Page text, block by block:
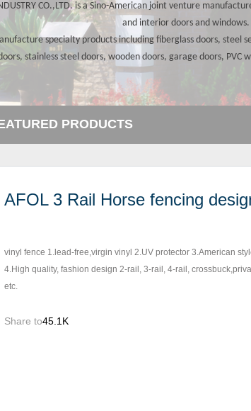
CO.,LTD. is a Sino-American joint venture
and interior doors and windows.
specialty products including fiberglass doors, steel
stainless steel doors, wooden doors, garage doors, PVC
PRODUCTS
AFOL 3 Rail Horse fencing
vinyl fence 1.lead-free,virgin vinyl 2.UV protector 3.American
4.High quality, fashion design 2-rail, 3-rail, 4-rail,
etc.
Share to45.1K